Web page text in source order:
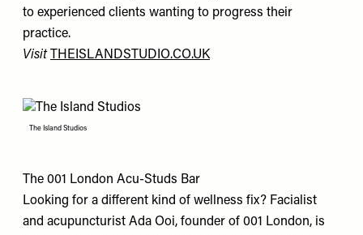
to experienced clients wanting to progress their
practice.
Visit
THEISLANDSTUDIO.CO.UK
The Island Studios
The 001 London Acu-Studs Bar
Looking for a different kind of wellness fix? Facialist
and acupuncturist Ada Ooi, founder of 001 London, is